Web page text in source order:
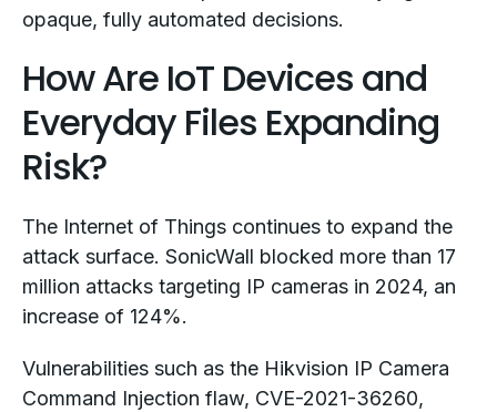
opaque, fully automated decisions.
How Are IoT Devices and
Everyday Files Expanding
Risk?
The Internet of Things continues to expand the
attack surface. SonicWall blocked more than 17
million attacks targeting IP cameras in 2024, an
increase of 124%.
Vulnerabilities such as the Hikvision IP Camera
Command Injection flaw, CVE-2021-36260,